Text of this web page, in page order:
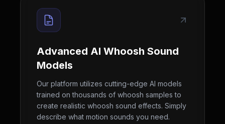
Advanced AI Whoosh Sound
Models
Our platform utilizes cutting-edge AI models
trained on thousands of whoosh samples to
create realistic whoosh sound effects. Simply
describe what motion sounds you need.